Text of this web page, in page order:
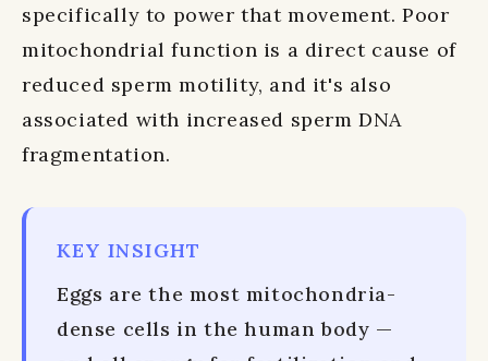
specifically to power that movement. Poor
mitochondrial function is a direct cause of
reduced sperm motility, and it's also
associated with increased sperm DNA
fragmentation.
KEY INSIGHT
Eggs are the most mitochondria-
dense cells in the human body —